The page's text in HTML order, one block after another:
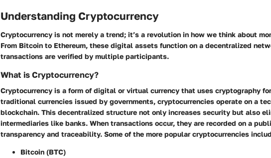
Understanding Cryptocurrency
Cryptocurrency is not merely a trend; it’s a revolution in how we think about
From Bitcoin to Ethereum, these digital assets function on a decentralized
transactions are verified by multiple participants.
What is Cryptocurrency?
Cryptocurrency is a form of digital or virtual currency that uses cryptography
traditional currencies issued by governments, cryptocurrencies operate on a
blockchain. This decentralized structure not only increases security but also
intermediaries like banks. When transactions occur, they are recorded on a
transparency and traceability. Some of the more popular cryptocurrencies
Bitcoin (BTC)